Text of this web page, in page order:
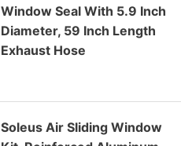
Window Seal With 5.9 Inch
Diameter, 59 Inch Length
Exhaust Hose
Soleus Air Sliding Window